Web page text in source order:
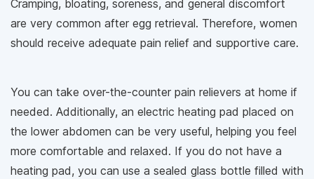
Cramping, bloating, soreness, and general discomfort
are very common after egg retrieval. Therefore, women
should receive adequate pain relief and supportive care.
You can take over-the-counter pain relievers at home if
needed. Additionally, an electric heating pad placed on
the lower abdomen can be very useful, helping you feel
more comfortable and relaxed. If you do not have a
heating pad, you can use a sealed glass bottle filled with